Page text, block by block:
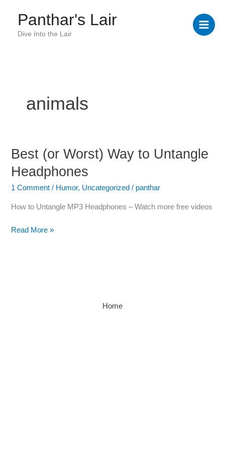
content
Panthar's Lair
Dive Into the Lair
animals
Best (or Worst) Way to Untangle
Headphones
1 Comment / Humor, Uncategorized / panthar
How to Untangle MP3 Headphones – Watch more free videos
Best
Worst)
Way
Untangle
Read More »
Home